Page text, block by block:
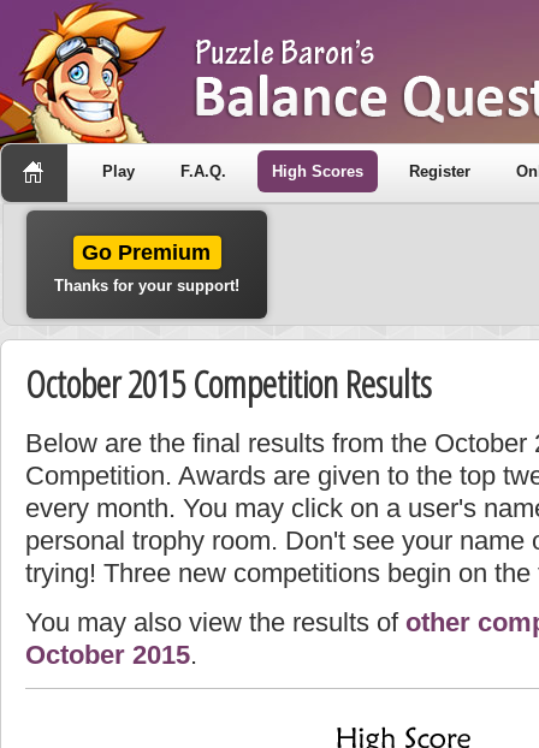
Play F.A.Q. High Scores Register
Go Premium
Thanks for your support!
October 2015 Competition Results
Below are the final results from the October
Competition. Awards are given to the top
every month. You may click on a user's
personal trophy room. Don't see your name
trying! Three new competitions begin on
You may also view the results of other
October 2015.